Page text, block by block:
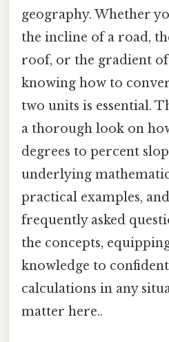
geography. Whether
the incline of a road,
roof, or the gradient of
knowing how to
two units is essential.
a thorough look on
degrees to percent
underlying
practical examples,
frequently asked
the concepts,
knowledge to
calculations in any
matter here..